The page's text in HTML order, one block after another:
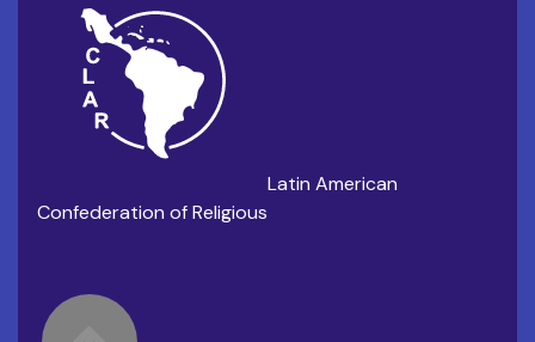
Latin American
Confederation of Religious